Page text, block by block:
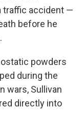
traffic accident —
before he
powders
during the
wars, Sullivan
directly into